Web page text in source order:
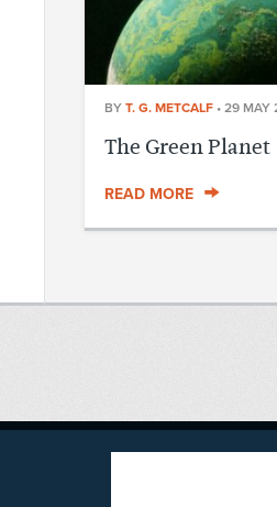
BY T. G. METCALF • 29 MAY
The Green Planet
READ MORE